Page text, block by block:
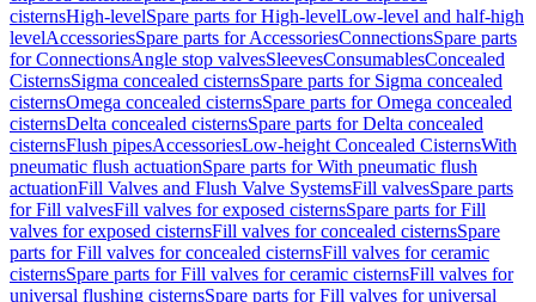
cisternsHigh-levelSpare parts for High-levelLow-level and half-high
levelAccessoriesSpare parts for AccessoriesConnectionsSpare parts
for ConnectionsAngle stop valvesSleevesConsumablesConcealed
CisternsSigma concealed cisternsSpare parts for Sigma concealed
cisternsOmega concealed cisternsSpare parts for Omega concealed
cisternsDelta concealed cisternsSpare parts for Delta concealed
cisternsFlush pipesAccessoriesLow-height Concealed CisternsWith
pneumatic flush actuationSpare parts for With pneumatic flush
actuationFill Valves and Flush Valve SystemsFill valvesSpare parts
for Fill valvesFill valves for exposed cisternsSpare parts for Fill
valves for exposed cisternsFill valves for concealed cisternsSpare
parts for Fill valves for concealed cisternsFill valves for ceramic
cisternsSpare parts for Fill valves for ceramic cisternsFill valves for
universal flushing cisternsSpare parts for Fill valves for universal